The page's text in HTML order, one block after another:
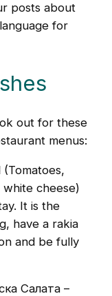
posts about
for
out for these
menus:
cheese)
It is the
have a rakia
and be fully
Салата –